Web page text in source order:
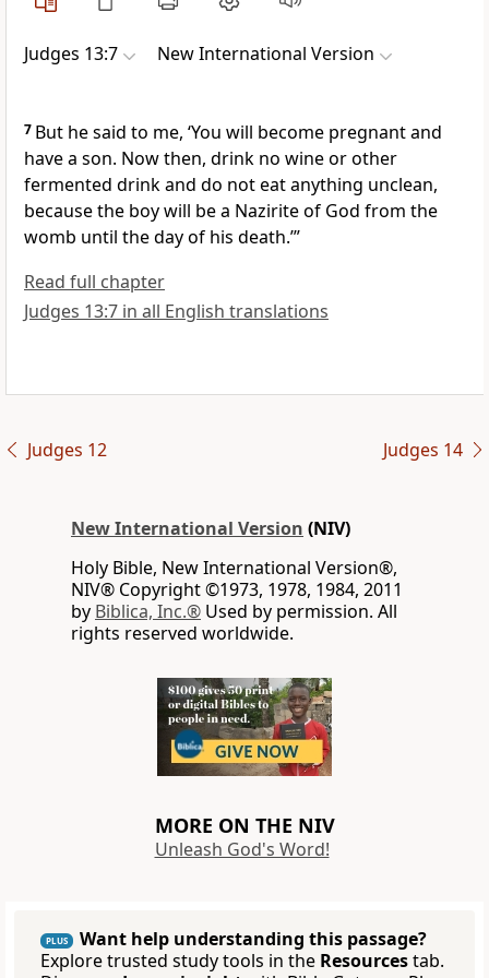
Judges 13:7 New International Version
7 But he said to me, ‘You will become pregnant and
have a son. Now then, drink no wineor other
fermented drinkand do not eat anything unclean,
because the boy will be a Nazirite of God from the
womb until the day of his death.’”
Read full chapter
Judges 13:7 in all English translations
Judges 12 Judges 14
New International Version (NIV)
Holy Bible, New International Version®,
NIV® Copyright ©1973, 1978, 1984, 2011
by Biblica, Inc.® Used by permission. All
rights reserved worldwide.
MORE ON THE NIV
Unleash God's Word!
PLUS
Want help understanding this passage?
Explore trusted study tools in the Resourcestab.